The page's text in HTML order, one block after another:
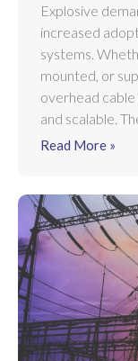
Explosive
increased
systems.
mounted, or
overhead
and scalable.
Read More »